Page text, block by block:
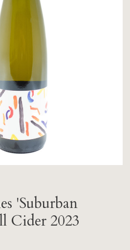
'Suburban
Cider 2023